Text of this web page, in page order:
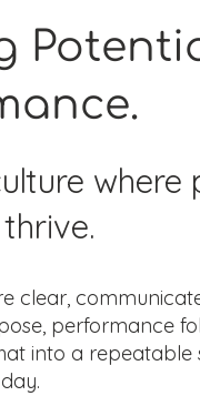
where
clear,
performance
into a